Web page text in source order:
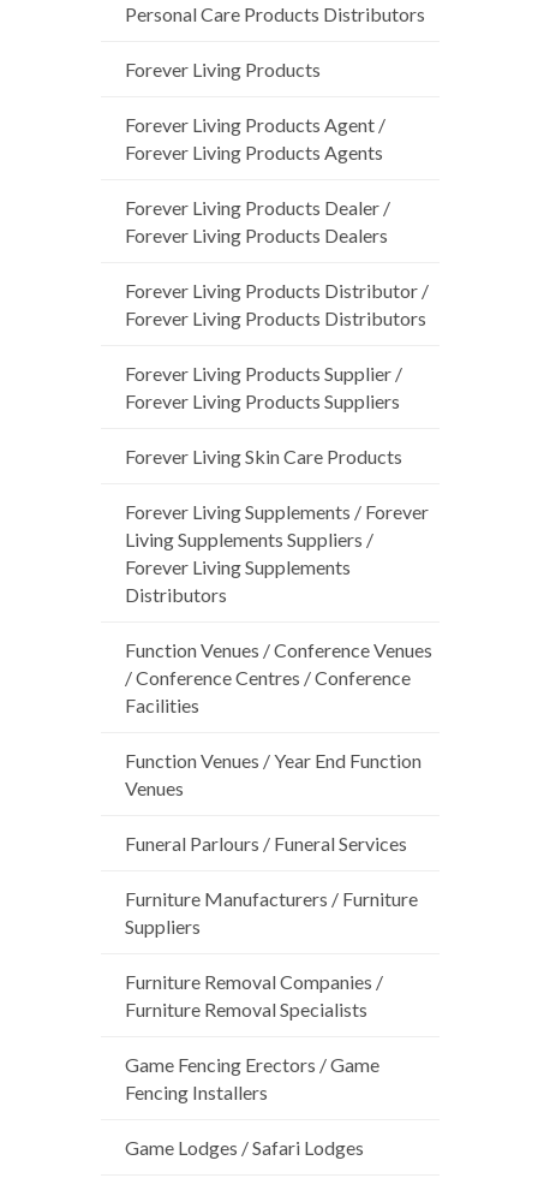
Personal Care Products Distributors
Forever Living Products
Forever Living Products Agent /
Forever Living Products Agents
Forever Living Products Dealer /
Forever Living Products Dealers
Forever Living Products Distributor /
Forever Living Products Distributors
Forever Living Products Supplier /
Forever Living Products Suppliers
Forever Living Skin Care Products
Forever Living Supplements / Forever
Living Supplements Suppliers /
Forever Living Supplements
Distributors
Function Venues / Conference Venues
/ Conference Centres / Conference
Facilities
Function Venues / Year End Function
Venues
Funeral Parlours / Funeral Services
Furniture Manufacturers / Furniture
Suppliers
Furniture Removal Companies /
Furniture Removal Specialists
Game Fencing Erectors / Game
Fencing Installers
Game Lodges / Safari Lodges